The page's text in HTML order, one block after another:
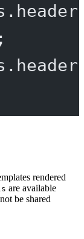
rendered
are available
be shared